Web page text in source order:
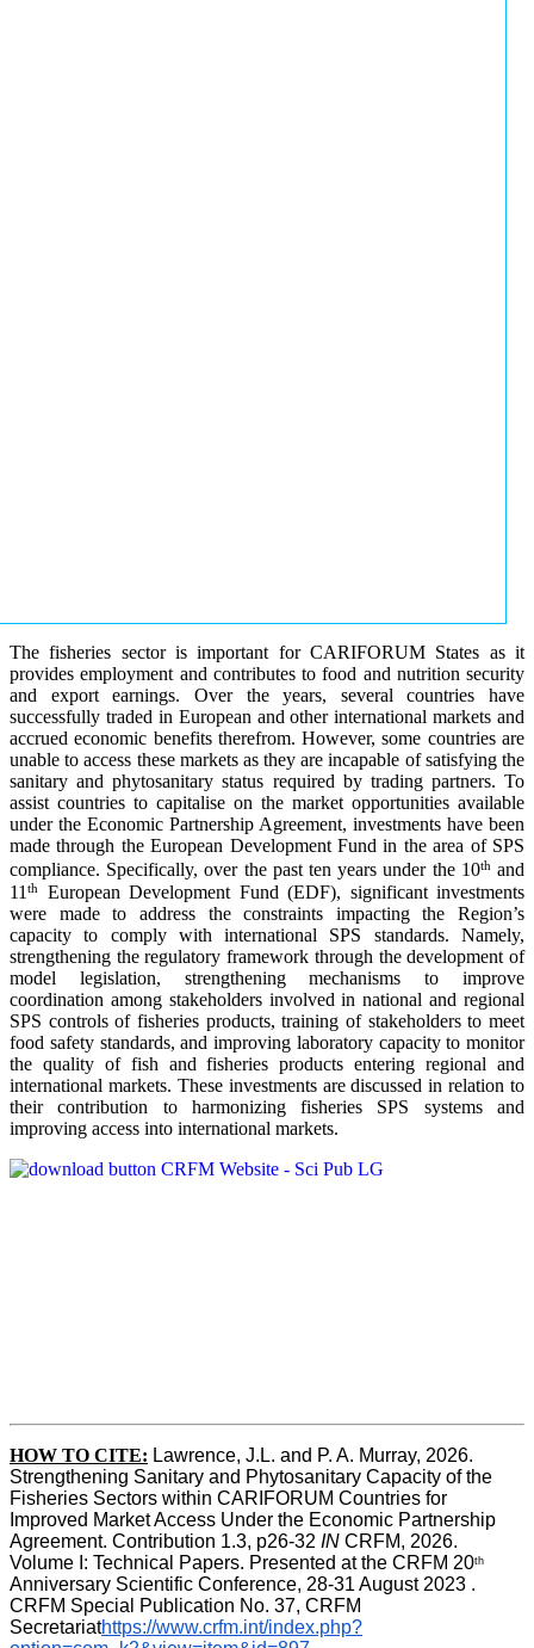
The fisheries sector is important for CARIFORUM States as it
provides employment and contributes to food and nutrition security
and export earnings. Over the years, several countries have
successfully traded in European and other international markets and
accrued economic benefits therefrom. However, some countries are
unable to access these markets as they are incapable of satisfying the
sanitary and phytosanitary status required by trading partners. To
assist countries to capitalise on the market opportunities available
under the Economic Partnership Agreement, investments have been
made through the European Development Fund in the area of SPS
compliance. Specifically, over the past ten years under the 10thand
11 th
European Development Fund (EDF), significant investments
were made to address the constraints impacting the Region’s
capacity to comply with international SPS standards. Namely,
strengthening the regulatory framework through the development of
model legislation, strengthening mechanisms to improve
coordination among stakeholders involved in national and regional
SPS controls of fisheries products, training of stakeholders to meet
food safety standards, and improving laboratory capacity to monitor
the quality of fish and fisheries products entering regional and
international markets. These investments are discussed in relation to
their contribution to harmonizing fisheries SPS systems and
improving access into international markets.
HOW TO CITE: Lawrence, J.L. and P. A. Murray, 2026.
Strengthening Sanitary and Phytosanitary Capacity of the
Fisheries Sectors within CARIFORUM Countries for
Improved Market Access Under the Economic Partnership
Agreement. Contribution 1.3, p26-32 IN CRFM, 2026.
Volume I: Technical Papers. Presented at the CRFM 20th
Anniversary Scientific Conference, 28-31 August 2023 .
CRFM Special Publication No. 37, CRFM
Secretariathttps://www.crfm.int/index.php?